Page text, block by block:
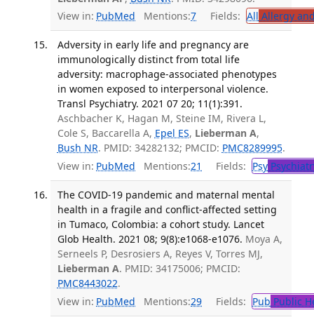
View in: PubMed Mentions:7 Fields: All Allergy
Adversity in early life and pregnancy are
immunologically distinct from total life
adversity: macrophage-associated phenotypes
in women exposed to interpersonal violence.
Transl Psychiatry. 2021 07 20; 11(1):391.
Aschbacher K, Hagan M, Steine IM, Rivera L,
Cole S, Baccarella A, Epel ES, Lieberman A,
Bush NR. PMID: 34282132; PMCID: PMC8289995.
View in: PubMed Mentions:21 Fields: Psy
The COVID-19 pandemic and maternal mental
health in a fragile and conflict-affected setting
in Tumaco, Colombia: a cohort study. Lancet
Glob Health. 2021 08; 9(8):e1068-e1076. Moya A,
Serneels P, Desrosiers A, Reyes V, Torres MJ,
Lieberman A. PMID: 34175006; PMCID:
PMC8443022.
View in: PubMed Mentions:29 Fields: Pub Public